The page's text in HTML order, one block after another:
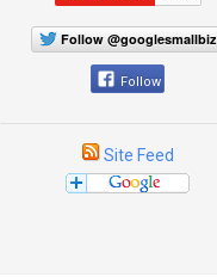
Follow @googlesmallbiz
Follow
Site Feed